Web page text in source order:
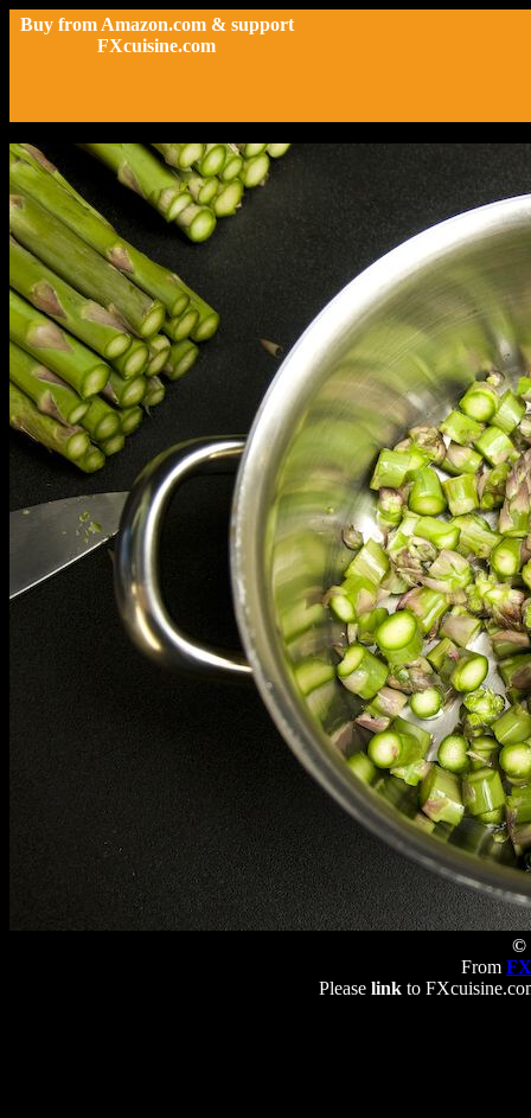
Buy from Amazon.com & support
FXcuisine.com
©
From
Please linkto